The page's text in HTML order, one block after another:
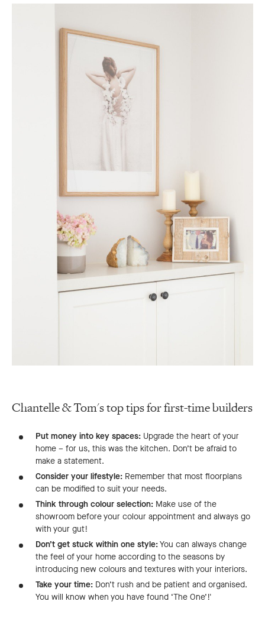
Chantelle & Tom's top tips for first-time builders
Put money into key spaces: Upgrade the heart of your
home – for us, this was the kitchen. Don’t be afraid to
make a statement.
Consider your lifestyle: Remember that most floorplans
can be modified to suit your needs.
Think through colour selection: Make use of the
showroom before your colour appointment and always go
with your gut!
Don’t get stuck within one style:You can always change
the feel of your home according to the seasons by
introducing new colours and textures with your interiors.
Take your time: Don’t rush and be patient and organised.
You will know when you have found ‘The One’!'